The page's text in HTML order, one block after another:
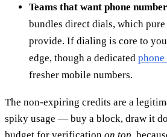
Teams that want phone
bundles direct dials, which
provide. If dialing is core to
edge, though a dedicated
fresher mobile numbers.
The non-expiring credits are a
spiky usage — buy a block, draw it